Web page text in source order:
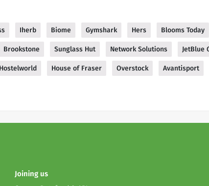
Iherb Biome Gymshark Hers Blooms Today
Brookstone Sunglass Hut Network Solutions JetBlue
Hostelworld House of Fraser Overstock Avantisport
Joining us